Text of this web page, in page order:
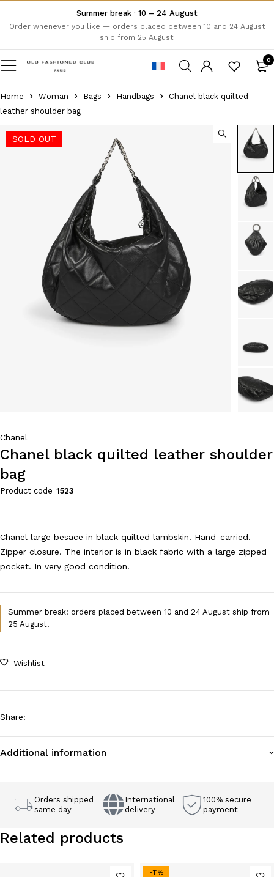
Summer break · 10 – 24 August
Order whenever you like — orders placed between 10 and 24 August
ship from 25 August.
0
Home Woman Bags Handbags
Chanel black quilted
leather shoulder bag
SOLD OUT
Chanel
Chanel black quilted leather shoulder
bag
Product code 1523
Chanel large besace in black quilted lambskin. Hand-carried.
Zipper closure. The interior is in black fabric with a large zipped
pocket. In very good condition.
Summer break: orders placed between 10 and 24 August ship from
25 August.
Wishlist
Share:
Additional information
Orders shipped
same day
International
delivery
100% secure
payment
Related products
-11%